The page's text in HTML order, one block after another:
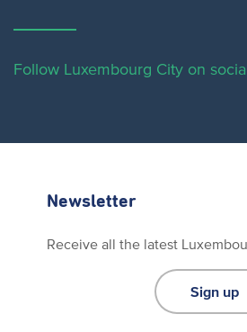
Follow Luxembourg City on
Newsletter
Receive all the latest
Sign up